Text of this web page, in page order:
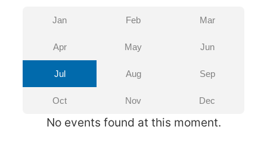
Jan Feb Mar
Apr May Jun
Jul Aug Sep
Oct Nov Dec
No events found at this moment.